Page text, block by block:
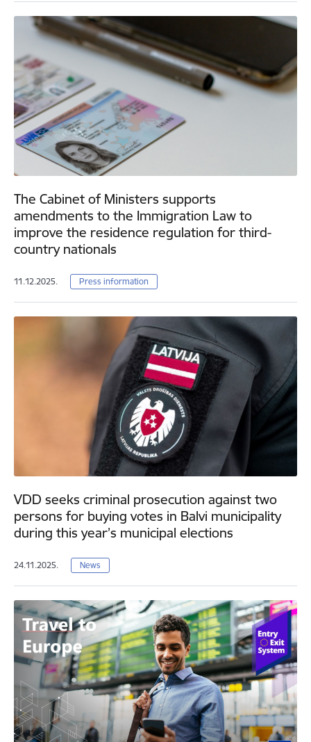
The Cabinet of Ministers supports
amendments to the Immigration Law to
improve the residence regulation for third-
country nationals
11.12.2025. Press information
VDD seeks criminal prosecution against two
persons for buying votes in Balvi municipality
during this year’s municipal elections
24.11.2025. News